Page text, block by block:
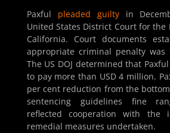
Paxful pleaded guiltyin
United States District Court for the
California. Court documents
appropriate criminal penalty was
The US DOJ determined that
to pay more than USD 4 million.
per cent reduction from the
sentencing guidelines fine
reflected cooperation with the
remedial measures undertaken.